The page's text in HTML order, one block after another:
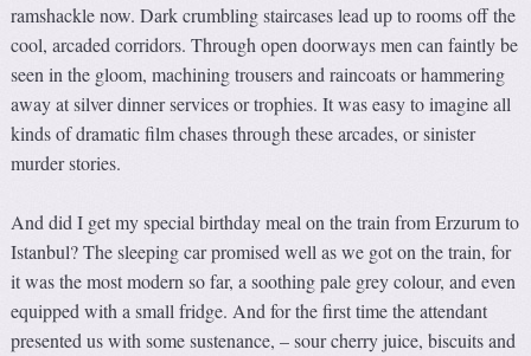
ramshackle now. Dark crumbling staircases lead up to rooms off the
cool, arcaded corridors. Through open doorways men can faintly be
seen in the gloom, machining trousers and raincoats or hammering
away at silver dinner services or trophies. It was easy to imagine all
kinds of dramatic film chases through these arcades, or sinister
murder stories.
And did I get my special birthday meal on the train from Erzurum to
Istanbul? The sleeping car promised well as we got on the train, for
it was the most modern so far, a soothing pale grey colour, and even
equipped with a small fridge. And for the first time the attendant
presented us with some sustenance, – sour cherry juice, biscuits and